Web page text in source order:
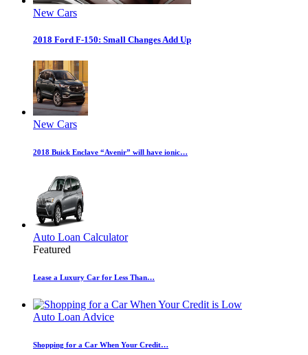
New Cars
2018 Ford F-150: Small Changes Add Up
New Cars
2018 Buick Enclave “Avenir” will have ionic…
Auto Loan Calculator
Featured
Lease a Luxury Car for Less Than…
Auto Loan Advice
Shopping for a Car When Your Credit…